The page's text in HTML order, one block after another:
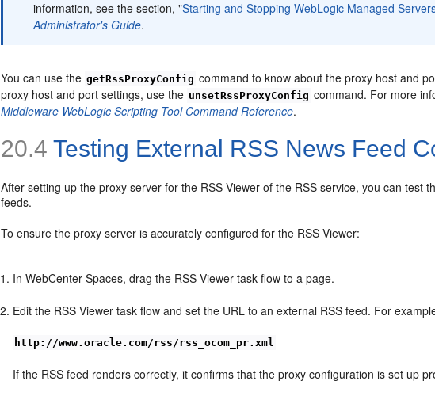
information, see the section, "Starting and Stopping WebLogic Managed
Administrator's Guide.
You can use the getRssProxyConfig command to know about the proxy host and
proxy host and port settings, use the unsetRssProxyConfig command. For more
Middleware WebLogic Scripting Tool Command Reference.
20.4 Testing External RSS News Feed
After setting up the proxy server for the RSS Viewer of the RSS service, you can test
feeds.
To ensure the proxy server is accurately configured for the RSS Viewer:
In WebCenter Spaces, drag the RSS Viewer task flow to a page.
Edit the RSS Viewer task flow and set the URL to an external RSS feed. For
http://www.oracle.com/rss/rss_ocom_pr.xml
If the RSS feed renders correctly, it confirms that the proxy configuration is set up